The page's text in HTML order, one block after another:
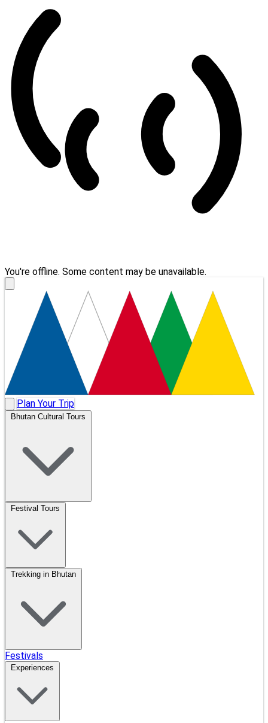
You're offline. Some content may be unavailable.
Plan Your Trip
Bhutan Cultural Tours
Festival Tours
Trekking in Bhutan
Festivals
Experiences